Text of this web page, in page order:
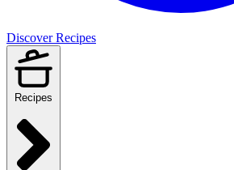
Discover Recipes
Recipes